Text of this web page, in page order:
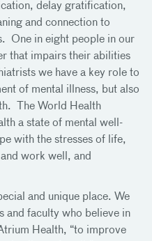
delay gratification,
and connection to
One in eight people in our
that impairs their abilities
we have a key role to
of mental illness, but also
The World Health
a state of mental well-
with the stresses of life,
work well, and
and unique place. We
and faculty who believe in
Health, “to improve